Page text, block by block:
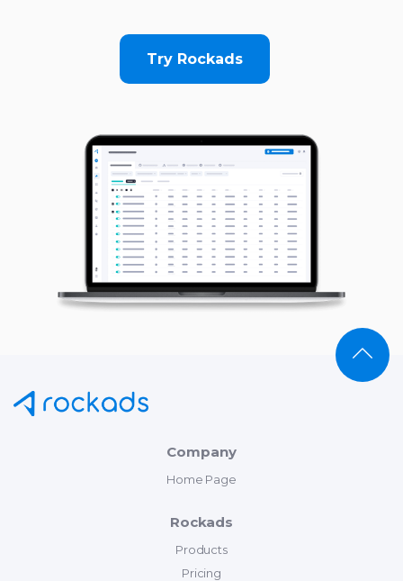
Try Rockads
Company
Home Page
Rockads
Products
Pricing